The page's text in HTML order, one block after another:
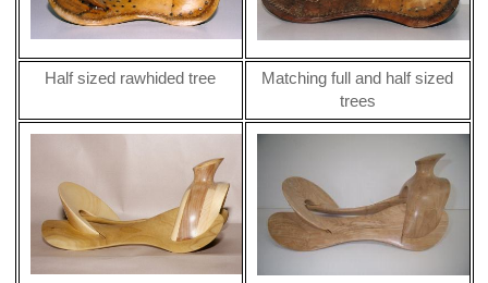
Half sized rawhided tree
Matching full and half sized
trees